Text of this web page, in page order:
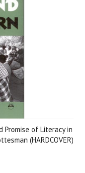
Promise of Literacy in
(HARDCOVER)